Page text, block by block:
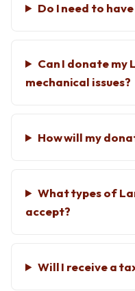
Do I need to
Can I donate my
mechanical issues?
How will my
What types of
accept?
Will I receive a